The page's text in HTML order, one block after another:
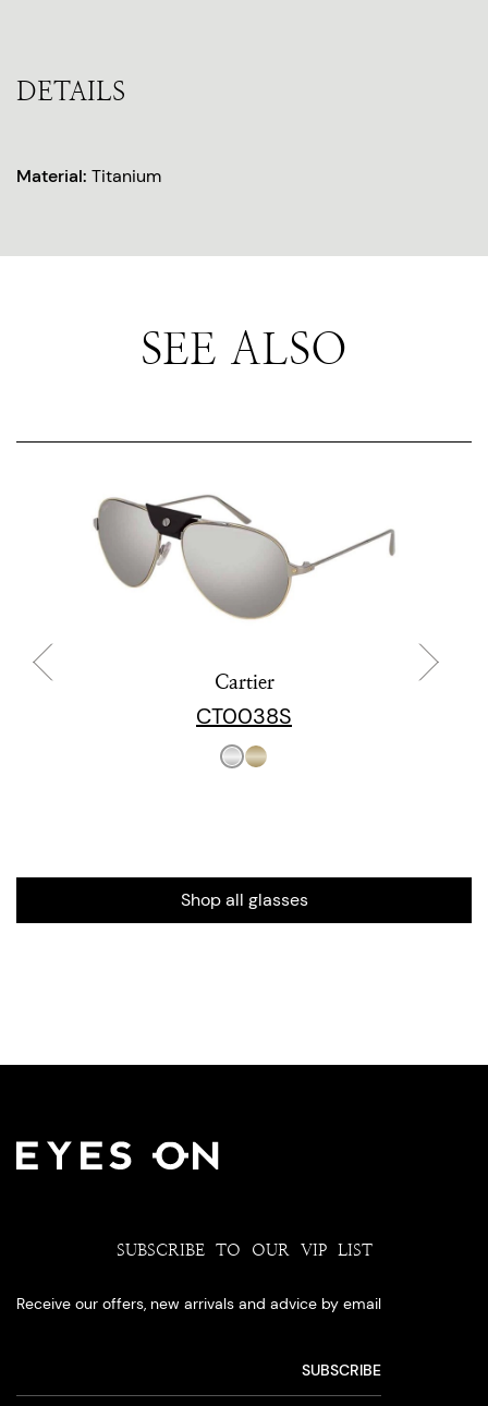
DETAILS
Material: Titanium
SEE ALSO
Cartier
CT0038S
Shop all glasses
SUBSCRIBE TO OUR VIP LIST
Receive our offers, new arrivals and advice by email